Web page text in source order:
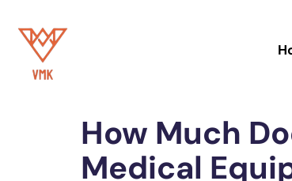
Skip
How Much
Medical